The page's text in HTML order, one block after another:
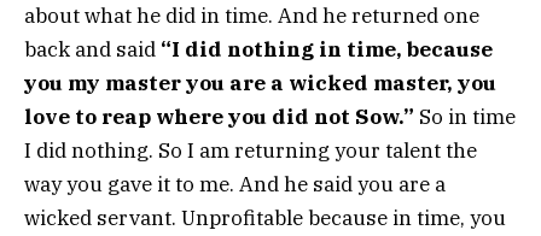
about what he did in time. And he returned one
back and said “I did nothing in time, because
you my master you are a wicked master, you
love to reap where you did not Sow.” So in time
I did nothing. So I am returning your talent the
way you gave it to me. And he said you are a
wicked servant. Unprofitable because in time, you